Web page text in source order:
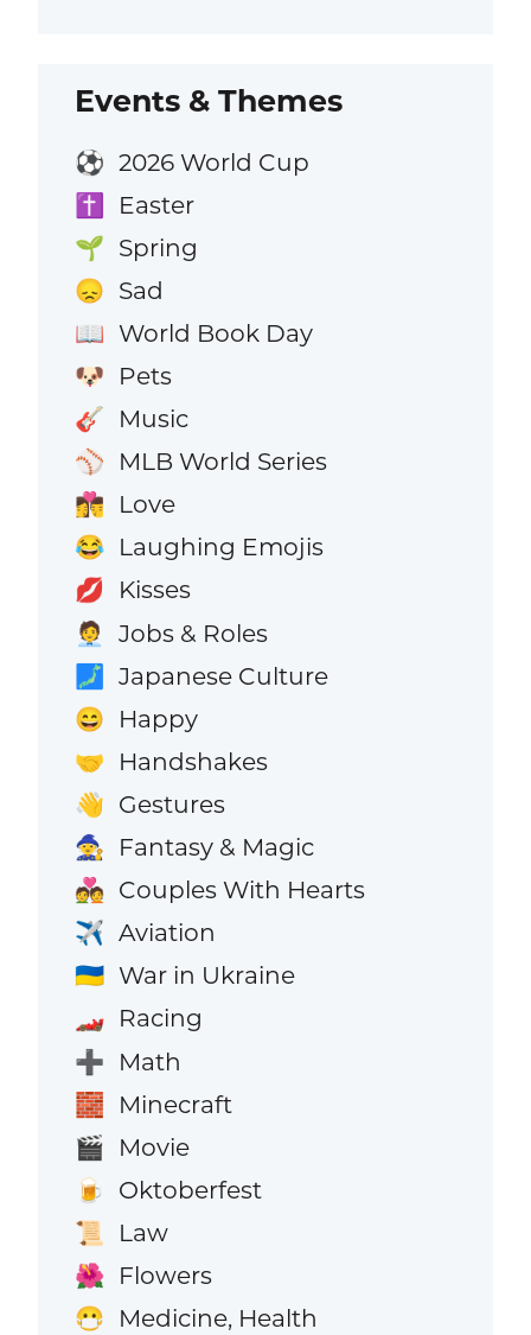
Events & Themes
⚽ 2026 World Cup
✝️ Easter
🌱 Spring
😞 Sad
📖 World Book Day
🐶 Pets
🎸 Music
⚾ MLB World Series
👩‍❤️‍💋‍👨 Love
😂 Laughing Emojis
💋 Kisses
🧑‍💼 Jobs & Roles
🗾 Japanese Culture
😄 Happy
🤝 Handshakes
👋 Gestures
🧙 Fantasy & Magic
💑 Couples With Hearts
✈️ Aviation
🇺🇦 War in Ukraine
🏎️ Racing
➕ Math
🧱 Minecraft
🎬 Movie
🍺 Oktoberfest
📜 Law
🌺 Flowers
😷 Medicine, Health